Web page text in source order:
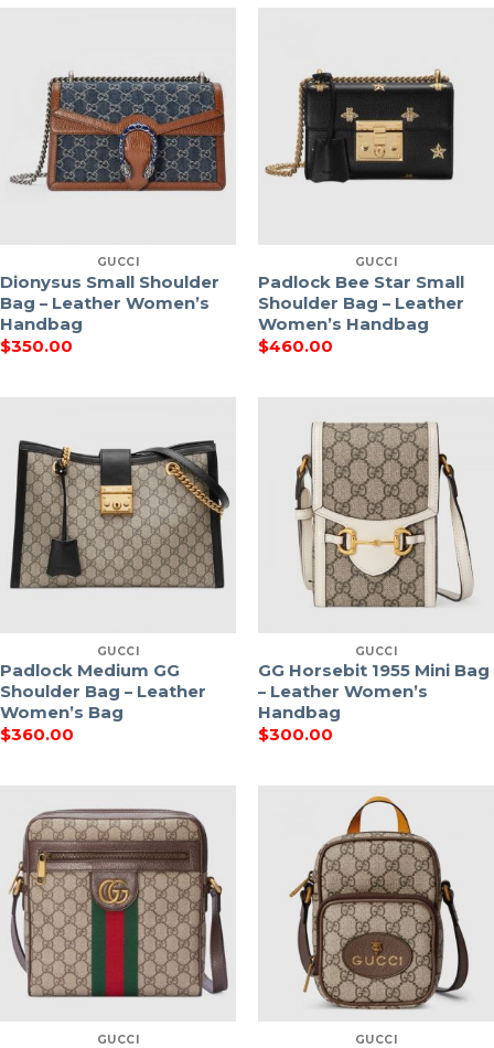
GUCCI
Dionysus Small Shoulder
Bag – Leather Women’s
Handbag
$350.00
GUCCI
Padlock Bee Star Small
Shoulder Bag – Leather
Women’s Handbag
$460.00
GUCCI
Padlock Medium GG
Shoulder Bag – Leather
Women’s Bag
$360.00
GUCCI
GG Horsebit 1955 Mini Bag
– Leather Women’s
Handbag
$300.00
GUCCI GUCCI